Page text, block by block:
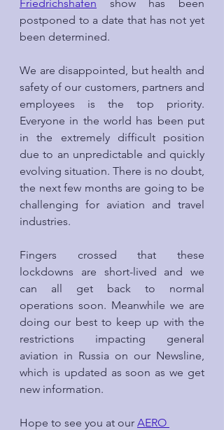
Friedrichshafen show has been
postponed to a date that has not yet
been determined.
We are disappointed, but health and
safety of our customers, partners and
employees is the top priority.
Everyone in the world has been put
in the extremely difficult position
due to an unpredictable and quickly
evolving situation. There is no doubt,
the next few months are going to be
challenging for aviation and travel
industries.
Fingers crossed that these
lockdowns are short-lived and we
can all get back to normal
operations soon. Meanwhile we are
doing our best to keep up with the
restrictions impacting general
aviation in Russia on our Newsline,
which is updated as soon as we get
new information.
Hope to see you at our AERO